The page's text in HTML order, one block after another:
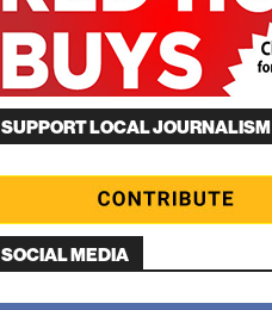
SUPPORT LOCAL JOURNALISM
SOCIAL MEDIA